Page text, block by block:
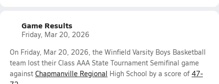
Game Results
Friday, Mar 20, 2026
On Friday, Mar 20, 2026, the Winfield Varsity Boys Basketball
team lost their Class AAA State Tournament Semifinal game
against Chapmanville Regional High School by a score of 47-